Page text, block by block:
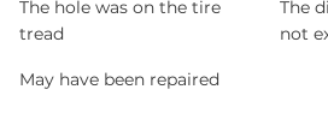
The hole was on the tire
tread
The
not
May have been repaired